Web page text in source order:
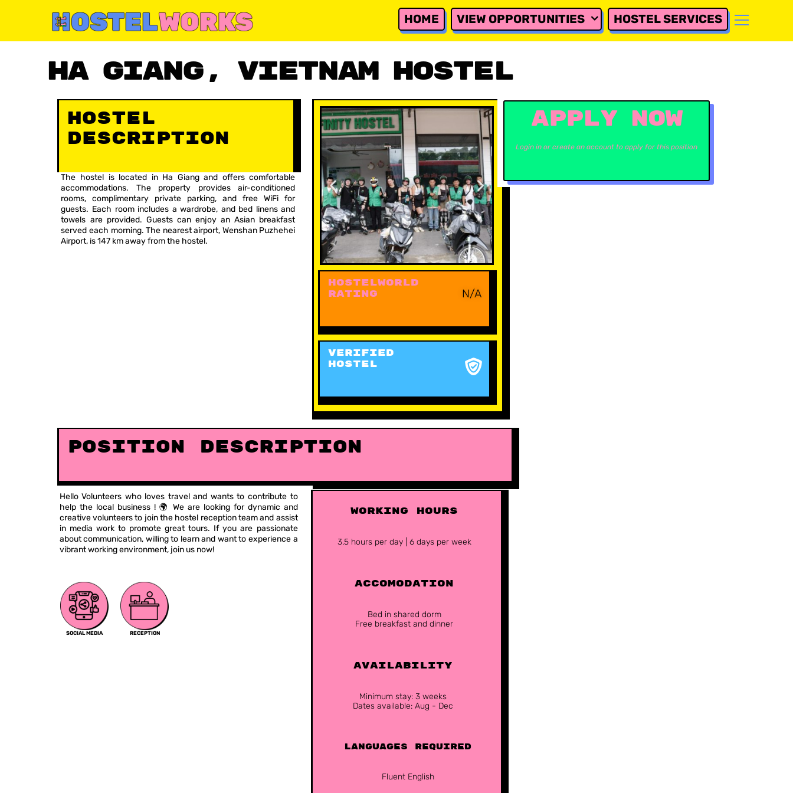
content
HOME VIEW OPPORTUNITIES HOSTEL SERVICES
Ha Giang, Vietnam Hostel
Hostel
Description
The hostel is located in Ha Giang and offers comfortable
accommodations. The property provides air-conditioned
rooms, complimentary private parking, and free WiFi for
guests. Each room includes a wardrobe, and bed linens and
towels are provided. Guests can enjoy an Asian breakfast
served each morning. The nearest airport, Wenshan Puzhehei
Airport, is 147 km away from the hostel.
Hostelworld
Rating
N/A
VERIFIED
HOSTEL
Position Description
Hello Volunteers who loves travel and wants to contribute to
help the local business ! 🌍 We are looking for dynamic and
creative volunteers to join the hostel reception team and assist
in media work to promote great tours. If you are passionate
about communication, willing to learn and want to experience a
vibrant working environment, join us now!
SOCIAL MEDIA RECEPTION
working hours
3.5 hours per day | 6 days per week
ACCOMODATION
Bed in shared dorm
Free breakfast and dinner
Availability
Minimum stay: 3 weeks
Dates available: Aug - Dec
Languages Required
Fluent English
APPLY NOW
Login in or create an account to apply for this position